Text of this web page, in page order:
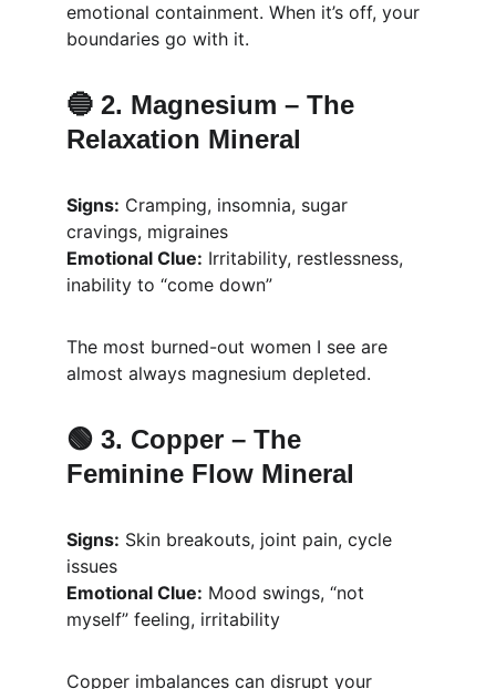
emotional containment. When it’s off, your
boundaries go with it.
🔵 2. Magnesium – The
Relaxation Mineral
Signs: Cramping, insomnia, sugar
cravings, migraines
Emotional Clue: Irritability, restlessness,
inability to “come down”
The most burned-out women I see are
almost always magnesium depleted.
🟢 3. Copper – The
Feminine Flow Mineral
Signs: Skin breakouts, joint pain, cycle
issues
Emotional Clue: Mood swings, “not
myself” feeling, irritability
Copper imbalances can disrupt your